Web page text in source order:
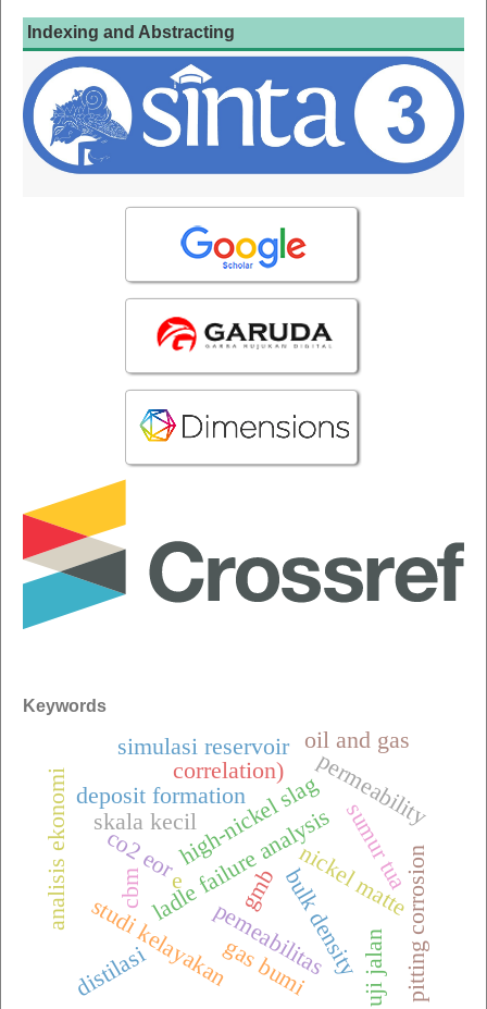
Indexing and Abstracting
Keywords
nickel matte
ladle failure analysis
high-nickel slag
pitting corrosion
deposit formation
bulk density
pemeabilitas
permeability
correlation)
studi kelayakan
co2 eor
simulasi reservoir
analisis ekonomi
uji jalan
skala kecil
cbm gmb
gas bumi
oil and gas
e sumur tua
distilasi